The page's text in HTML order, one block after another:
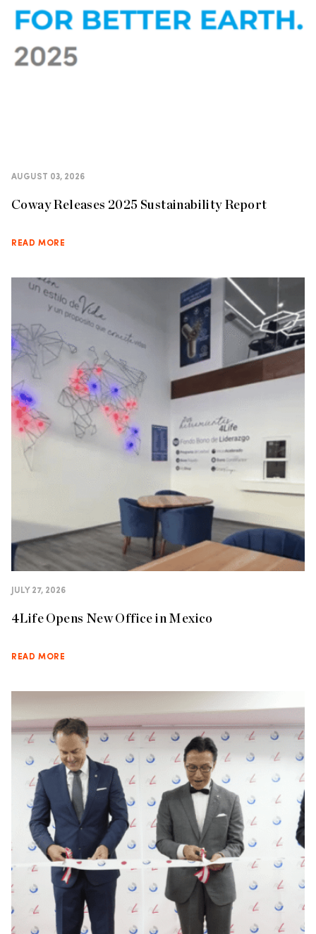
AUGUST 03, 2026
Coway Releases 2025 Sustainability Report
READ MORE
JULY 27, 2026
4Life Opens New Office in Mexico
READ MORE